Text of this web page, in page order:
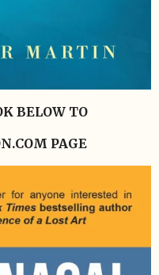
BELOW TO
PAGE